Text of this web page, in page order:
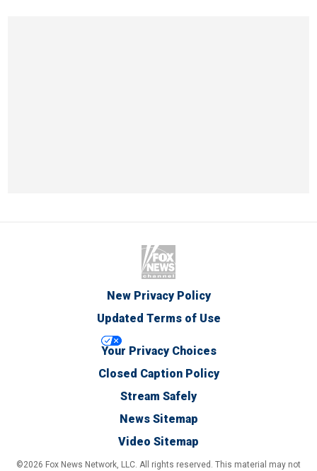
New Privacy Policy
Updated Terms of Use
Your Privacy Choices
Closed Caption Policy
Stream Safely
News Sitemap
Video Sitemap
©2026 Fox News Network, LLC. All rights reserved. This material may not